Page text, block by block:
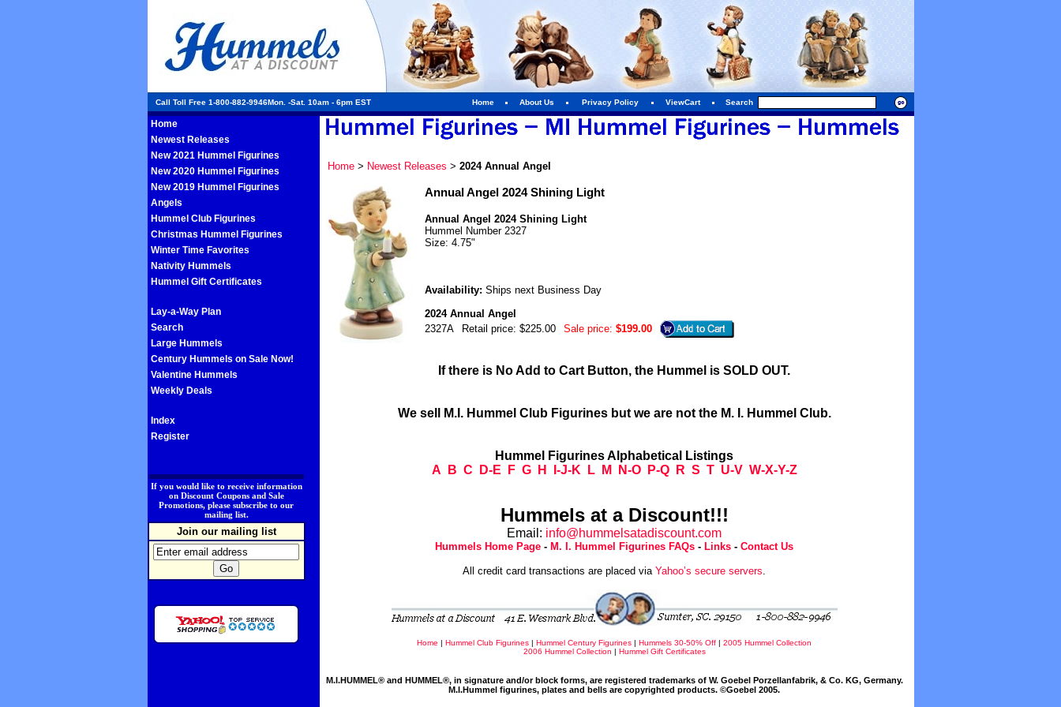
Call Toll Free 1-800-882-9946Mon. -Sat. 10am - 6pm EST Home About Us Privacy Policy ViewCart Search
Home
Newest Releases
New 2021 Hummel Figurines
New 2020 Hummel Figurines
New 2019 Hummel Figurines
Angels
Hummel Club Figurines
Christmas Hummel Figurines
Winter Time Favorites
Nativity Hummels
Hummel Gift Certificates
Lay-a-Way Plan
Search
Large Hummels
Century Hummels on Sale Now!
Valentine Hummels
Weekly Deals
Index
Register
If you would like to receive information
on Discount Coupons and Sale
Promotions, please subscribe to our
mailing list.
Join our mailing list
Home> Newest Releases > 2024 Annual Angel
Annual Angel 2024 Shining Light
Annual Angel 2024 Shining Light
Hummel Number 2327
Size: 4.75"
Availability: Ships next Business Day
2024 Annual Angel
2327A
Retail price: $225.00 Sale price: $199.00
If there is No Add to Cart Button, the Hummel is SOLD OUT.
We sell M.I. Hummel Club Figurines but we are not the M. I. Hummel Club.
Hummel Figurines Alphabetical Listings
A
B C D-E F G H I-J-K L M N-O P-Q R S T U-V W-X-Y-Z
Hummels at a Discount!!!
Email: info@hummelsatadiscount.com
Hummels Home Page - M. I. Hummel Figurines FAQs - Links - Contact Us
All credit card transactions are placed via Yahoo’s secure servers.
Home | Hummel Club Figurines | Hummel Century Figurines | Hummels 30-50% Off | 2005 Hummel Collection
2006 Hummel Collection | Hummel Gift Certificates
M.I.HUMMEL® and HUMMEL®, in signature and/or block forms, are registered trademarks of W. Goebel Porzellanfabrik, & Co. KG, Germany.
M.I.Hummel figurines, plates and bells are copyrighted products. ©Goebel 2005.